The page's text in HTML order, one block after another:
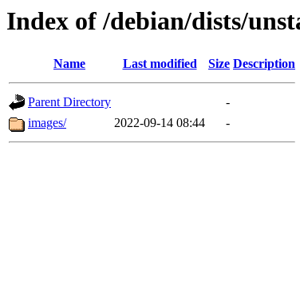
Index of /debian/dists/
Name Last modified Size Description
Parent Directory
-
images/
2022-09-14 08:44 -